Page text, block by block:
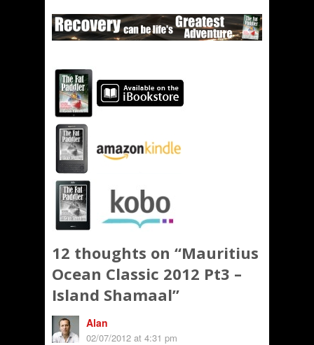
12 thoughts on “Mauritius
Ocean Classic 2012 Pt3 –
Island Shamaal”
Alan
02/07/2012 at 4:31 pm